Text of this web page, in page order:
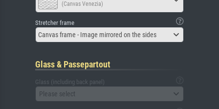
(Canvas Venezia)
Stretcher frame
Canvas frame - Image mirrored on the sides
Glass & Passepartout
Glass (including back panel)
Please select